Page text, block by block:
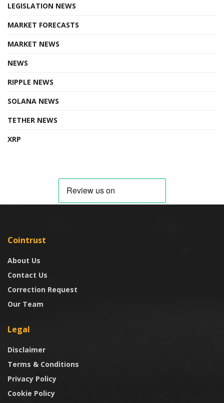
LEGISLATION NEWS
MARKET FORECASTS
MARKET NEWS
NEWS
RIPPLE NEWS
SOLANA NEWS
TETHER NEWS
XRP
Cointrust
About Us
Contact Us
Correction Request
Our Team
Legal
Disclaimer
Terms & Conditions
Privacy Policy
Cookie Policy